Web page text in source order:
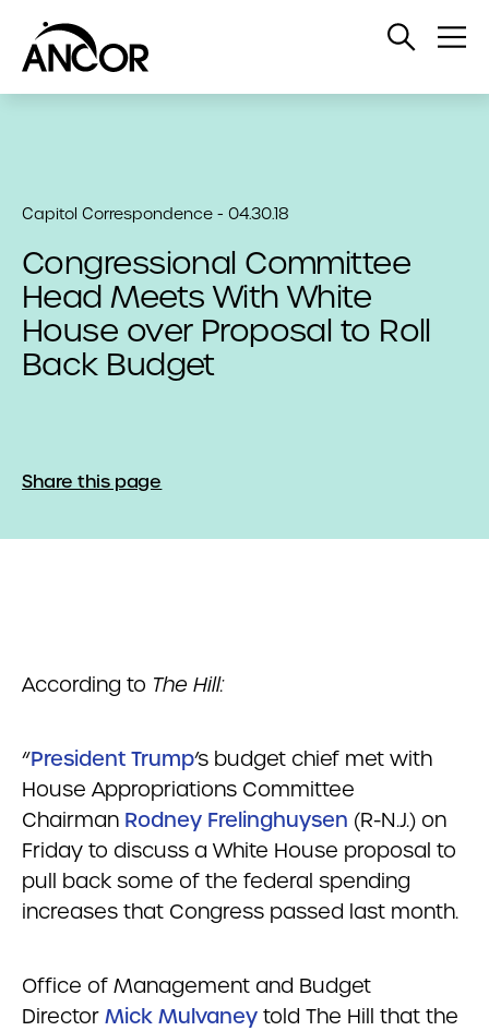
Open
Capitol Correspondence - 04.30.18
Congressional Committee
Head Meets With White
House over Proposal to Roll
Back Budget
Share this page
According to The Hill:
“President Trump’s budget chief met with
House Appropriations Committee
Chairman Rodney Frelinghuysen (R-N.J.) on
Friday to discuss a White House proposal to
pull back some of the federal spending
increases that Congress passed last month.
Office of Management and Budget
Director Mick Mulvaney told The Hill that the